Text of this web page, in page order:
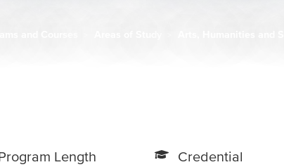
Length Credential